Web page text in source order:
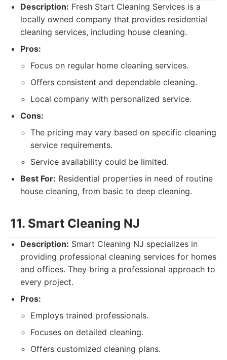
Description: Fresh Start Cleaning Services is a
locally owned company that provides residential
cleaning services, including house cleaning.
Pros:
Focus on regular home cleaning services.
Offers consistent and dependable cleaning.
Local company with personalized service.
Cons:
The pricing may vary based on specific cleaning
service requirements.
Service availability could be limited.
Best For: Residential properties in need of routine
house cleaning, from basic to deep cleaning.
11. Smart Cleaning NJ
Description: Smart Cleaning NJ specializes in
providing professional cleaning services for homes
and offices. They bring a professional approach to
every project.
Pros:
Employs trained professionals.
Focuses on detailed cleaning.
Offers customized cleaning plans.